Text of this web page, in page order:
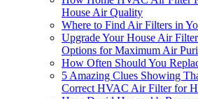
House Air Quality
Where to Find Air Filters in
Upgrade Your House Air
Options for Maximum Air
How Often Should You
5 Amazing Clues Showing
Correct HVAC Air Filter for